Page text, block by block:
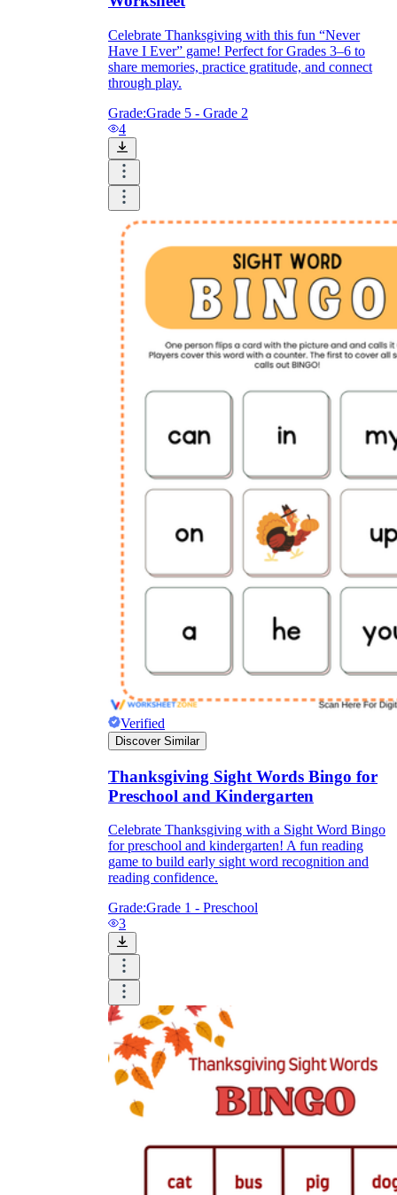
Celebrate Thanksgiving with this fun “Never
Have I Ever” game! Perfect for Grades 3–6 to
share memories, practice gratitude, and connect
through play.
Grade:Grade 5 - Grade 2
4
Verified
Discover Similar
Thanksgiving Sight Words Bingo for
Preschool and Kindergarten
Celebrate Thanksgiving with a Sight Word Bingo
for preschool and kindergarten! A fun reading
game to build early sight word recognition and
reading confidence.
Grade:Grade 1 - Preschool
3